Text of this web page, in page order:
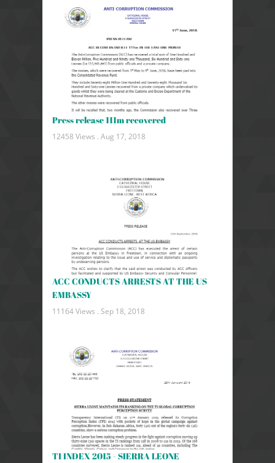
Press release 111m recovered
12458 Views . Aug 17, 2018
ACC CONDUCTS ARRESTS AT THE US
EMBASSY
11164 Views . Sep 18, 2018
TI INDEX 2015 - SIERRA LEONE